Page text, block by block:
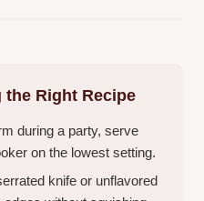
Right Recipe
during a party, serve
on the lowest setting.
knife or unflavored